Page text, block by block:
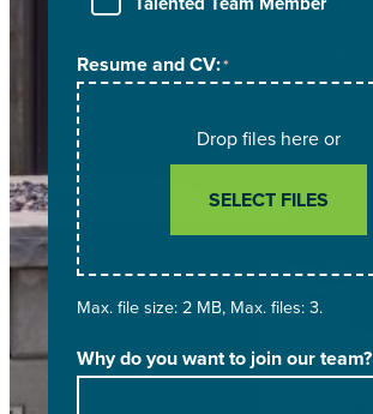
Resume and CV:*
Drop files here or
SELECT FILES
Max. file size: 2 MB, Max. files: 3.
Why do you want to join our team?